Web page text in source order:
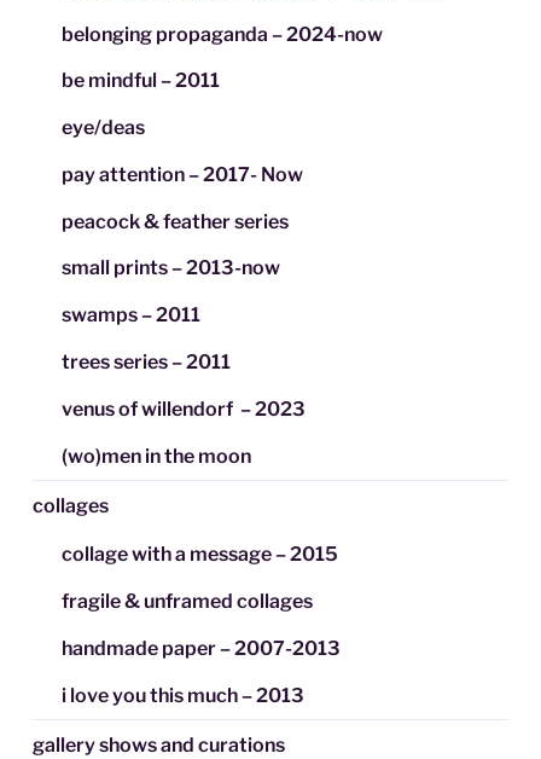
belonging propaganda – 2024-now
be mindful – 2011
eye/deas
pay attention – 2017- Now
peacock & feather series
small prints – 2013-now
swamps – 2011
trees series – 2011
venus of willendorf – 2023
(wo)men in the moon
collages
collage with a message – 2015
fragile & unframed collages
handmade paper – 2007-2013
i love you this much – 2013
gallery shows and curations